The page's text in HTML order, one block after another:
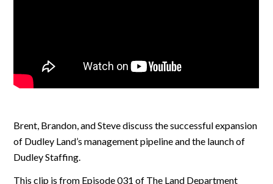
Brent, Brandon, and Steve discuss the successful expansion
of Dudley Land’s management pipeline and the launch of
Dudley Staffing.
This clip is from Episode 031 of The Land Department